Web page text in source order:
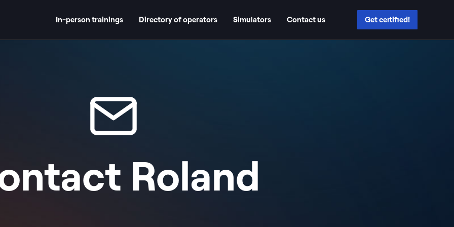
In-person trainings Directory of operators Simulators Contact us Get certified!
Roland